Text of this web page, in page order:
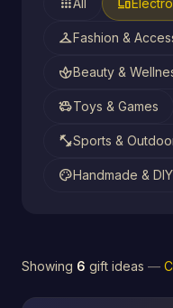
appsAll devices
checkroomFashion &
spaBeauty &
toysToys & Games
fitness_centerSports &
paletteHandmade & DIY
Showing 6 gift ideas —